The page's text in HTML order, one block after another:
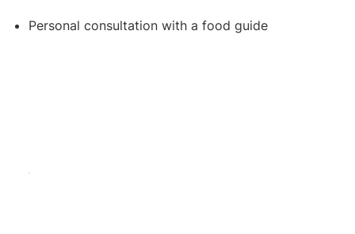
Personal consultation with a food guide